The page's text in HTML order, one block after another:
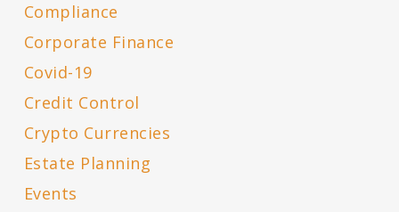
Compliance
Corporate Finance
Covid-19
Credit Control
Crypto Currencies
Estate Planning
Events